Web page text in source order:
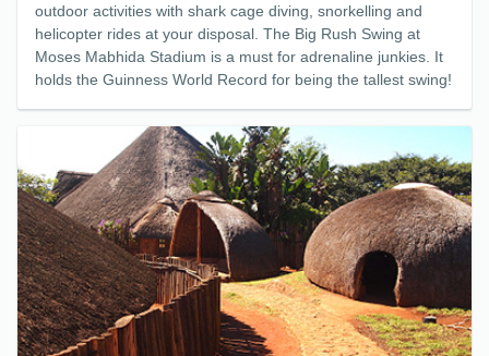
outdoor activities with shark cage diving, snorkelling and
helicopter rides at your disposal. The Big Rush Swing at
Moses Mabhida Stadium is a must for adrenaline junkies. It
holds the Guinness World Record for being the tallest swing!